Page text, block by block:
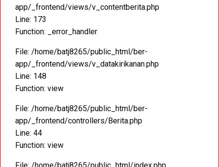
app/_frontend/views/v_contentberita.php
Line: 173
Function: _error_handler
File: /home/batj8265/public_html/ber-
app/_frontend/views/v_datakirikanan.php
Line: 148
Function: view
File: /home/batj8265/public_html/ber-
app/_frontend/controllers/Berita.php
Line: 44
Function: view